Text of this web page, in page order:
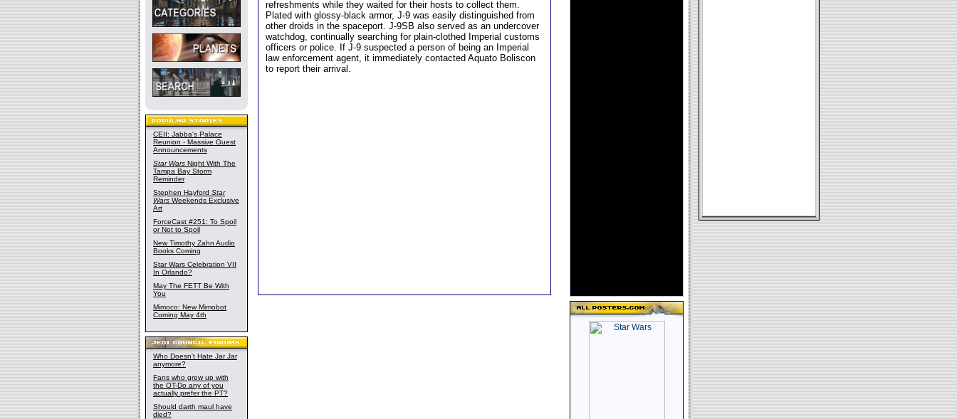
CEII: Jabba's Palace
Reunion - Massive Guest
Announcements
Star Wars Night With The
Tampa Bay Storm
Reminder
Stephen Hayford Star
Wars Weekends Exclusive
Art
ForceCast #251: To Spoil
or Not to Spoil
New Timothy Zahn Audio
Books Coming
Star Wars Celebration VII
In Orlando?
May The FETT Be With
You
Mimoco: New Mimobot
Coming May 4th
Who Doesn't Hate Jar Jar
anymore?
Fans who grew up with
the OT-Do any of you
actually prefer the PT?
Should darth maul have
died?
refreshments while they waited for their hosts to collect them.
Plated with glossy-black armor, J-9 was easily distinguished from
other droids in the spaceport. J-9SB also served as an undercover
watchdog, continually searching for plain-clothed Imperial customs
officers or police. If J-9 suspected a person of being an Imperial
law enforcement agent, it immediately contacted Aquato Boliscon
to report their arrival.